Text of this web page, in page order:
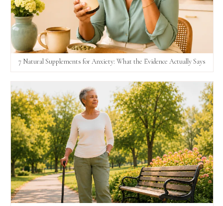
7 Natural Supplements for Anxiety: What the Evidence Actually Says